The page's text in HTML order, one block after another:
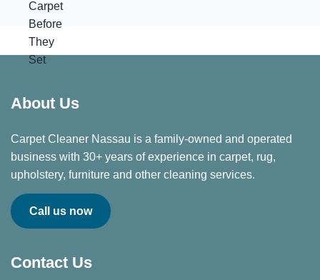
About Us
Carpet Cleaner Nassau is a family-owned and operated
business with 30+ years of experience in carpet, rug,
upholstery, furniture and other cleaning services.
Call us now
Contact Us